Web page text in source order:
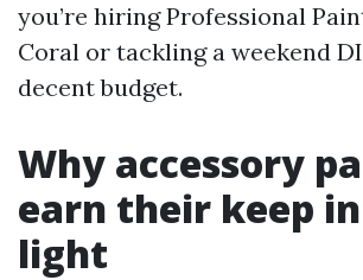
you’re hiring Professional
Coral or tackling a weekend
decent budget.
Why accessory
earn their keep
light